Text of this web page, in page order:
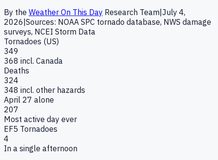
By the Weather On This Day Research Team|July 4,
2026|Sources: NOAA SPC tornado database, NWS damage
surveys, NCEI Storm Data
Tornadoes (US)
349
368 incl. Canada
Deaths
324
348 incl. other hazards
April 27 alone
207
Most active day ever
EF5 Tornadoes
4
In a single afternoon